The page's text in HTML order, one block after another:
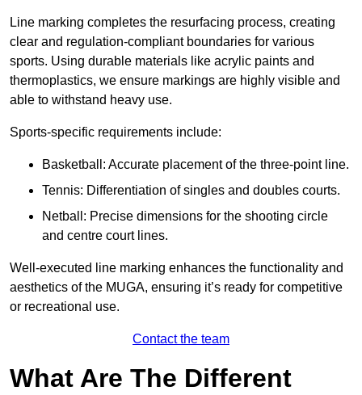
Line marking completes the resurfacing process, creating
clear and regulation-compliant boundaries for various
sports. Using durable materials like acrylic paints and
thermoplastics, we ensure markings are highly visible and
able to withstand heavy use.
Sports-specific requirements include:
Basketball: Accurate placement of the three-point line.
Tennis: Differentiation of singles and doubles courts.
Netball: Precise dimensions for the shooting circle
and centre court lines.
Well-executed line marking enhances the functionality and
aesthetics of the MUGA, ensuring it’s ready for competitive
or recreational use.
Contact the team
What Are The Different